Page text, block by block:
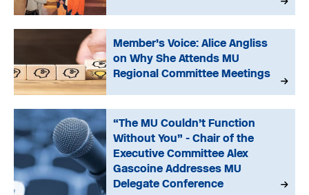
Member’s Voice: Alice Angliss
on Why She Attends MU
Regional Committee Meetings
“The MU Couldn’t Function
Without You” - Chair of the
Executive Committee Alex
Gascoine Addresses MU
Delegate Conference